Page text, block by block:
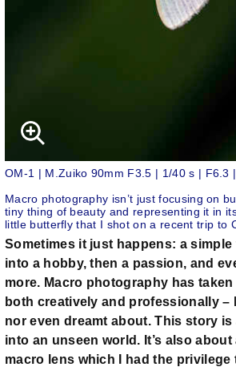
OM-1 | M.Zuiko 90mm F3.5 | 1/40 s | F6.3
Macro photography isn’t just focusing on
tiny thing of beauty and representing it in
little butterfly that I shot on a recent trip to
Sometimes it just happens: a
into a hobby, then a passion, and
more. Macro photography has
both creatively and professionally –
nor even dreamt about. This story
into an unseen world. It’s also about
macro lens which I had the privilege